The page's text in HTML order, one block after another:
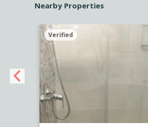
Nearby Properties
Verified